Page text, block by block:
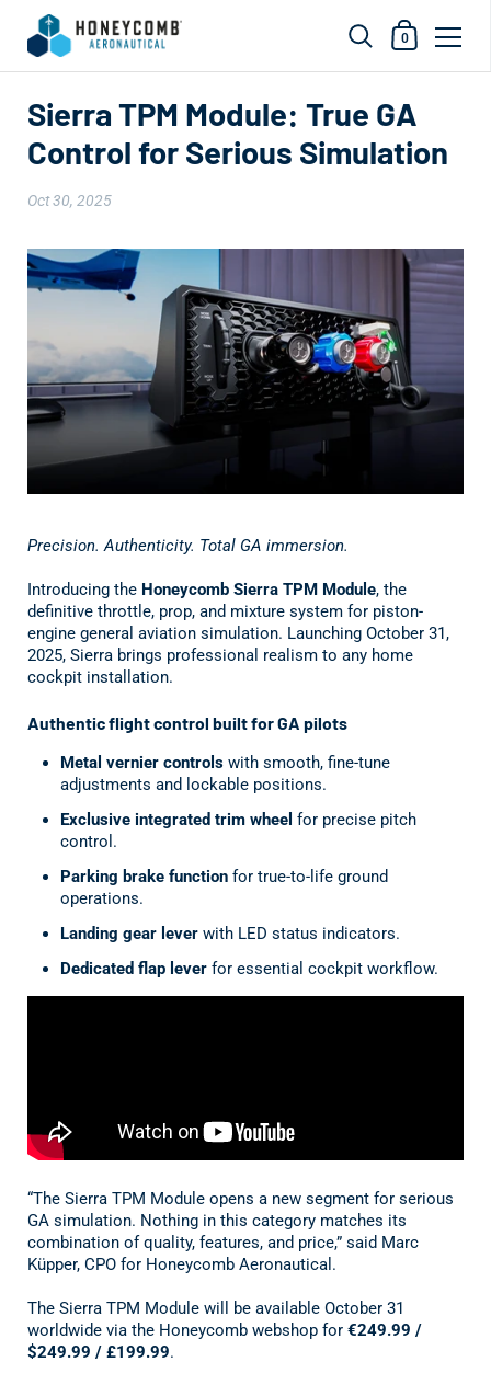
Shopping
0
Sierra TPM Module: True GA
Control for Serious Simulation
Oct 30, 2025
Precision. Authenticity. Total GA immersion.
Introducing the Honeycomb Sierra TPM Module, the
definitive throttle, prop, and mixture system for piston-
engine general aviation simulation. Launching October 31,
2025, Sierra brings professional realism to any home
cockpit installation.
Authentic flight control built for GA pilots
Metal vernier controlswith smooth, fine-tune
adjustments and lockable positions.
Exclusive integrated trim wheel for precise pitch
control.
Parking brake functionfor true-to-life ground
operations.
Landing gear leverwith LED status indicators.
Dedicated flap leverfor essential cockpit workflow.
“The Sierra TPM Module opens a new segment for serious
GA simulation. Nothing in this category matches its
combination of quality, features, and price,” said Marc
Küpper, CPO for Honeycomb Aeronautical.
The Sierra TPM Module will be available October 31
worldwide via the Honeycomb webshop for €249.99 /
$249.99 / £199.99.